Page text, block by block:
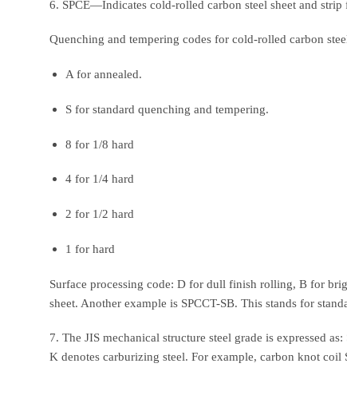
6. SPCE—Indicates cold-rolled carbon steel sheet and
Quenching and tempering codes for cold-rolled carbon
A for annealed.
S for standard quenching and tempering.
8 for 1/8 hard
4 for 1/4 hard
2 for 1/2 hard
1 for hard
Surface processing code: D for dull finish rolling, B for
sheet. Another example is SPCCT-SB. This stands for
7. The JIS mechanical structure steel grade is expressed
K denotes carburizing steel. For example, carbon knot